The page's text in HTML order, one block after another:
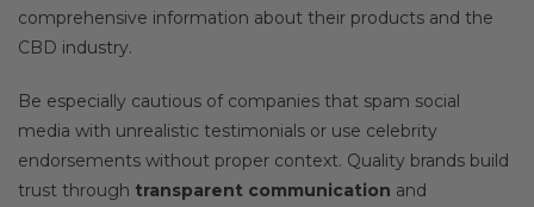
comprehensive information about their products and the
CBD industry.
Be especially cautious of companies that spam social
media with unrealistic testimonials or use celebrity
endorsements without proper context. Quality brands build
trust through transparent communication and